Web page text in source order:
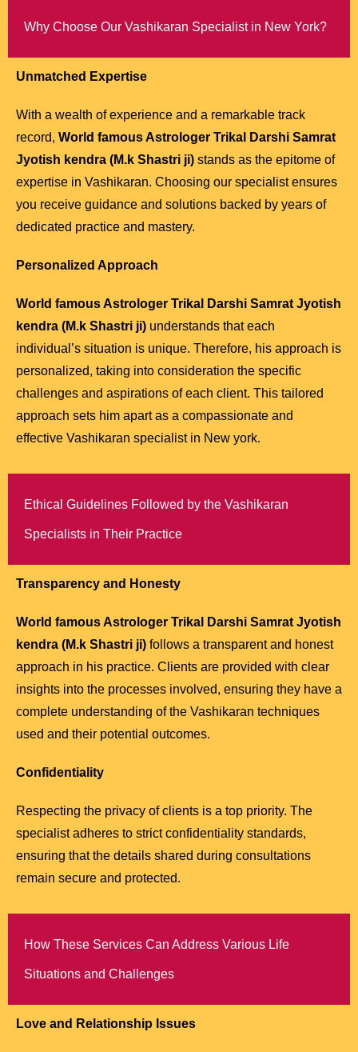
Why Choose Our Vashikaran Specialist in New York?
Unmatched Expertise
With a wealth of experience and a remarkable track
record, World famous Astrologer Trikal Darshi Samrat
Jyotish kendra (M.k Shastri ji) stands as the epitome of
expertise in Vashikaran. Choosing our specialist ensures
you receive guidance and solutions backed by years of
dedicated practice and mastery.
Personalized Approach
World famous Astrologer Trikal Darshi Samrat Jyotish
kendra (M.k Shastri ji) understands that each
individual’s situation is unique. Therefore, his approach is
personalized, taking into consideration the specific
challenges and aspirations of each client. This tailored
approach sets him apart as a compassionate and
effective Vashikaran specialist in New york.
Ethical Guidelines Followed by the Vashikaran
Specialists in Their Practice
Transparency and Honesty
World famous Astrologer Trikal Darshi Samrat Jyotish
kendra (M.k Shastri ji) follows a transparent and honest
approach in his practice. Clients are provided with clear
insights into the processes involved, ensuring they have a
complete understanding of the Vashikaran techniques
used and their potential outcomes.
Confidentiality
Respecting the privacy of clients is a top priority. The
specialist adheres to strict confidentiality standards,
ensuring that the details shared during consultations
remain secure and protected.
How These Services Can Address Various Life
Situations and Challenges
Love and Relationship Issues